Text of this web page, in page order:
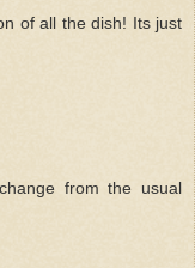
of all the dish! Its just
from the usual